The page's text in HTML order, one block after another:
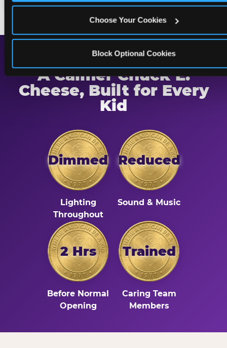
Choose Your Cookies
Block Optional Cookies
A Calmer Chuck E.
Cheese, Built for Every
Kid
Dimmed
Lighting
Throughout
Reduced
Sound & Music
2 Hrs
Before Normal
Opening
Trained
Caring Team
Members